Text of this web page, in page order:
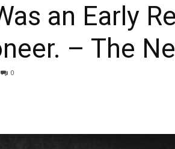
an Early
– The
0